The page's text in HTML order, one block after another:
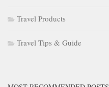
Travel Products
Travel Tips & Guide